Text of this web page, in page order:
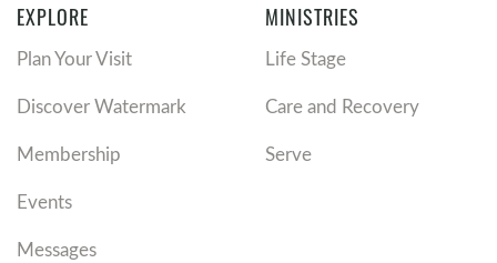
EXPLORE
Plan Your Visit
Discover Watermark
Membership
Events
Messages
MINISTRIES
Life Stage
Care and Recovery
Serve